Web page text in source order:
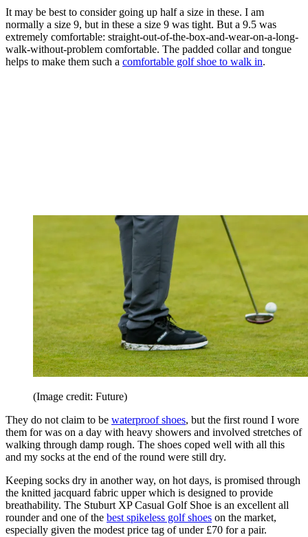
It may be best to consider going up half a size in these. I am
normally a size 9, but in these a size 9 was tight. But a 9.5 was
extremely comfortable: straight-out-of-the-box-and-wear-on-a-long-
walk-without-problem comfortable. The padded collar and tongue
helps to make them such a comfortable golf shoe to walk in.
(Image credit: Future)
They do not claim to be waterproof shoes, but the first round I wore
them for was on a day with heavy showers and involved stretches of
walking through damp rough. The shoes coped well with all this
and my socks at the end of the round were still dry.
Keeping socks dry in another way, on hot days, is promised through
the knitted jacquard fabric upper which is designed to provide
breathability. The Stuburt XP Casual Golf Shoe is an excellent all
rounder and one of the best spikeless golf shoes on the market,
especially given the modest price tag of under £70 for a pair.